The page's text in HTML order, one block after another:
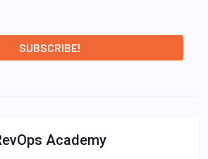
Academy